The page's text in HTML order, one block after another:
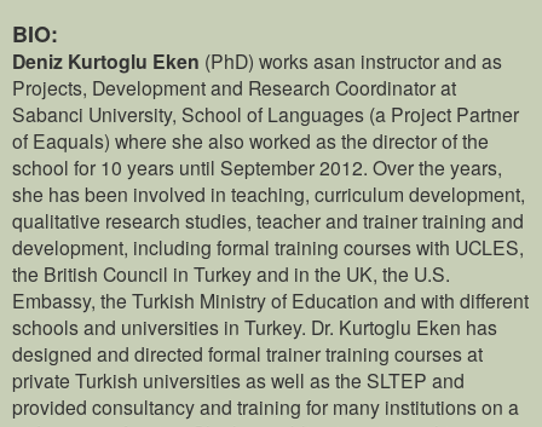
BIO:
Deniz Kurtoglu Eken (PhD) works asan instructor and as
Projects, Development and Research Coordinator at
Sabanci University, School of Languages (a Project Partner
of Eaquals) where she also worked as the director of the
school for 10 years until September 2012. Over the years,
she has been involved in teaching, curriculum development,
qualitative research studies, teacher and trainer training and
development, including formal training courses with UCLES,
the British Council in Turkey and in the UK, the U.S.
Embassy, the Turkish Ministry of Education and with different
schools and universities in Turkey. Dr. Kurtoglu Eken has
designed and directed formal trainer training courses at
private Turkish universities as well as the SLTEP and
provided consultancy and training for many institutions on a